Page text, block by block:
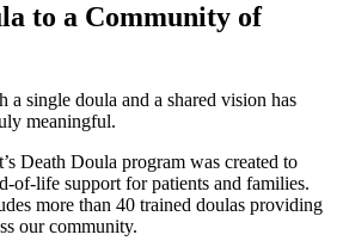
to a Community of
a single doula and a shared vision has
meaningful.
Death Doula program was created to
of-life support for patients and families.
more than 40 trained doulas providing
our community.